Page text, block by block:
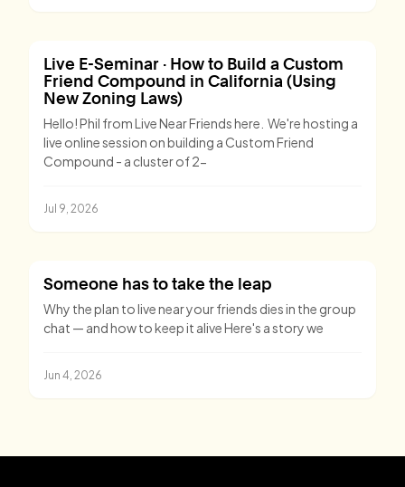
Live E-Seminar · How to Build a Custom
Friend Compound in California (Using
New Zoning Laws)
Hello! Phil from Live Near Friends here. We're hosting a
live online session on building a Custom Friend
Compound - a cluster of 2-
Jul 9, 2026
Someone has to take the leap
Why the plan to live near your friends dies in the group
chat — and how to keep it alive Here's a story we
Jun 4, 2026